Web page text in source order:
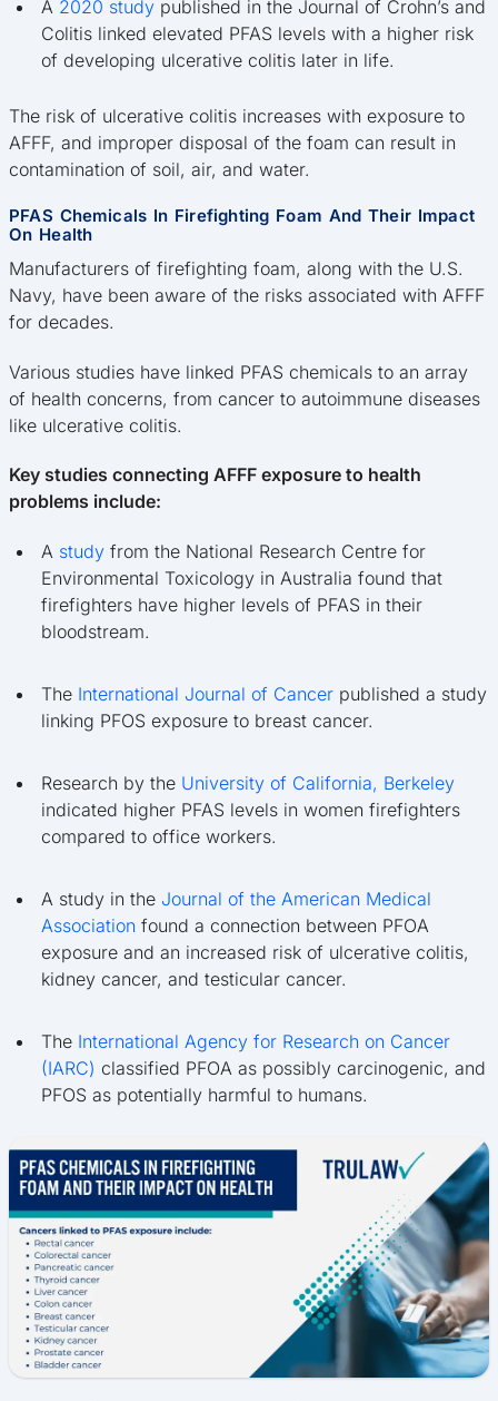
A 2020 study published in the Journal of Crohn’s and
Colitis linked elevated PFAS levels with a higher risk
of developing ulcerative colitis later in life.
The risk of ulcerative colitis increases with exposure to
AFFF, and improper disposal of the foam can result in
contamination of soil, air, and water.
PFAS Chemicals In Firefighting Foam And Their Impact
On Health
Manufacturers of firefighting foam, along with the U.S.
Navy, have been aware of the risks associated with AFFF
for decades.
Various studies have linked PFAS chemicals to an array
of health concerns, from cancer to autoimmune diseases
like ulcerative colitis.
Key studies connecting AFFF exposure to health
problems include:
A study from the National Research Centre for
Environmental Toxicology in Australia found that
firefighters have higher levels of PFAS in their
bloodstream.
The International Journal of Cancer published a study
linking PFOS exposure to breast cancer.
Research by the University of California, Berkeley
indicated higher PFAS levels in women firefighters
compared to office workers.
A study in the Journal of the American Medical
Association found a connection between PFOA
exposure and an increased risk of ulcerative colitis,
kidney cancer, and testicular cancer.
The International Agency for Research on Cancer
(IARC) classified PFOA as possibly carcinogenic, and
PFOS as potentially harmful to humans.